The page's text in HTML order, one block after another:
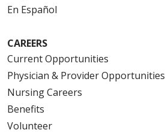
En Español
CAREERS
Current Opportunities
Physician & Provider Opportunities
Nursing Careers
Benefits
Volunteer